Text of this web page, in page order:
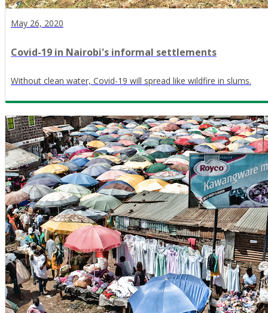
May 26, 2020
Covid-19 in Nairobi's informal settlements
Without clean water, Covid-19 will spread like wildfire in slums.